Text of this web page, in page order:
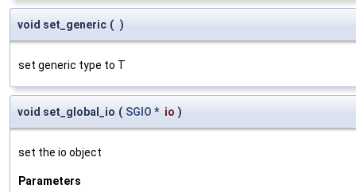
void set_generic ( )
set generic type to T
void set_global_io ( SGIO * io )
set the io object
Parameters